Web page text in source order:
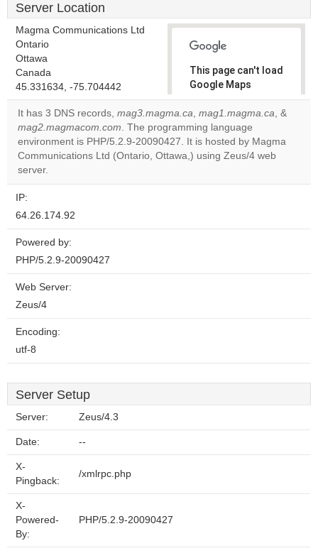
Server Location
Magma Communications Ltd
Ontario
Ottawa
Canada
45.331634, -75.704442
This page can't load
Google Maps
correctly.
Do you
own this
website?
OK
It has 3 DNS records, mag3.magma.ca, mag1.magma.ca, &
mag2.magmacom.com. The programming language
environment is PHP/5.2.9-20090427. It is hosted by Magma
Communications Ltd (Ontario, Ottawa,) using Zeus/4 web
server.
IP:
64.26.174.92
Powered by:
PHP/5.2.9-20090427
Web Server:
Zeus/4
Encoding:
utf-8
Server Setup
Server: Zeus/4.3
Date: --
X-
Pingback:
/xmlrpc.php
X-
Powered-
By:
PHP/5.2.9-20090427